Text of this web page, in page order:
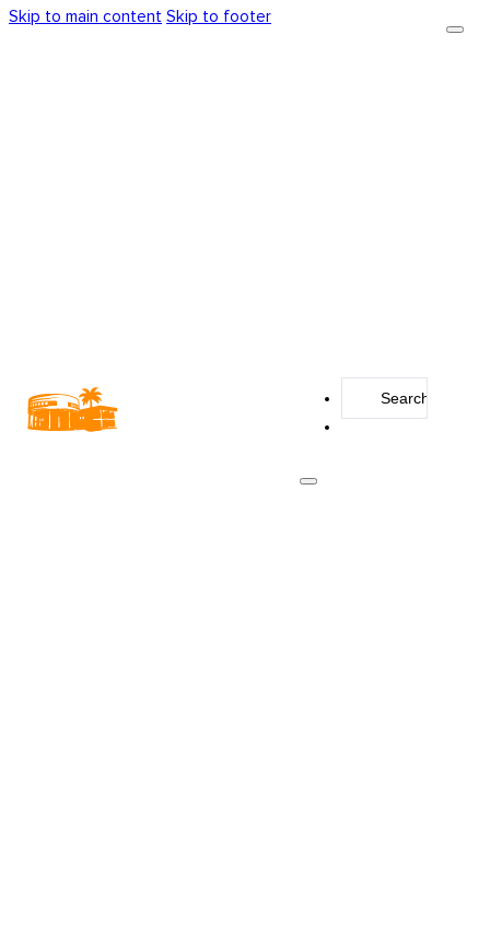
Skip to main content Skip to footer